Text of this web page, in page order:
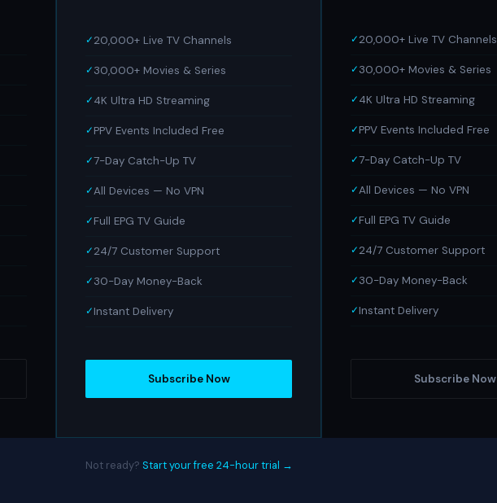
20,000+ Live TV Channels
30,000+ Movies & Series
4K Ultra HD Streaming
PPV Events Included Free
7-Day Catch-Up TV
All Devices — No VPN
Full EPG TV Guide
24/7 Customer Support
30-Day Money-Back
Instant Delivery
Subscribe Now
20,000+ Live TV Channels
30,000+ Movies & Series
4K Ultra HD Streaming
PPV Events Included Free
7-Day Catch-Up TV
All Devices — No VPN
Full EPG TV Guide
24/7 Customer Support
30-Day Money-Back
Instant Delivery
Subscribe Now
Not ready? Start your free 24-hour trial →